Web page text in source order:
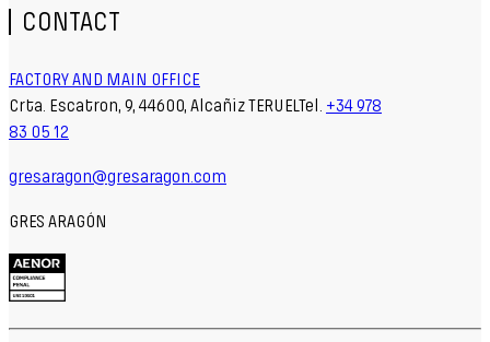
CONTACT
FACTORY AND MAIN OFFICE
Crta. Escatron, 9, 44600, Alcañiz TERUELTel. +34 978
83 05 12
gresaragon@gresaragon.com
GRES ARAGÓN